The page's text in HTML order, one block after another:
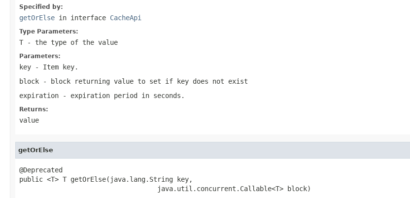
Specified by:
getOrElse in interface CacheApi
Type Parameters:
T - the type of the value
Parameters:
key - Item key.
block - block returning value to set if key does not exist
expiration - expiration period in seconds.
Returns:
value
getOrElse
@Deprecated
public <T> T getOrElse(java.lang.String key,
                                   java.util.concurrent.Callable<T> block)